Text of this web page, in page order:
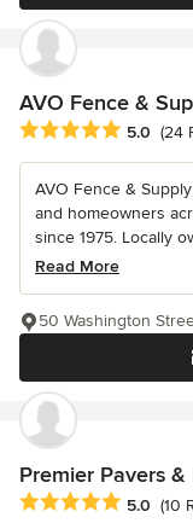
AVO Fence &
Average rating: 5 out
5.0 (24
AVO Fence &
and homeowners
since 1975. Locally
Read More
50 Washington
Premier Pavers
Average rating: 5 out
5.0 (10